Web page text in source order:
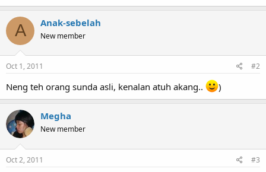
A Anak-sebelah
New member
Oct 1, 2011 #2
Neng teh orang sunda asli, kenalan atuh akang.. )
Megha
New member
Oct 2, 2011 #3